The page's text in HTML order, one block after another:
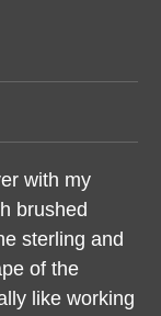
with my
brushed
sterling and
of the
like working